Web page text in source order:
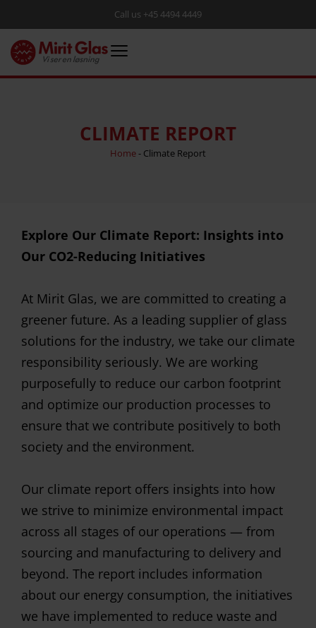
Call us +45 4494 4449
CLIMATE REPORT
Home- Climate Report
Explore Our Climate Report: Insights into
Our CO2-Reducing Initiatives
At Mirit Glas, we are committed to creating a
greener future. As a leading supplier of glass
solutions for the industry, we take our climate
responsibility seriously. We are working
purposefully to reduce our carbon footprint
and optimize our production processes to
ensure that we contribute positively to both
society and the environment.
Our climate report offers insights into how
we strive to minimize environmental impact
across all stages of our operations — from
sourcing and manufacturing to delivery and
beyond. The report includes information
about our energy consumption, the initiatives
we have implemented to reduce waste and